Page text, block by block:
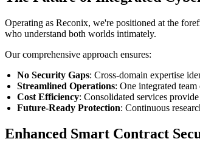
Operating as Reconix, we're positioned at the
who understand both worlds intimately.
Our comprehensive approach ensures:
No Security Gaps: Cross-domain expertise
Streamlined Operations: One integrated
Cost Efficiency: Consolidated services
Future-Ready Protection: Continuous
Enhanced Smart Contract